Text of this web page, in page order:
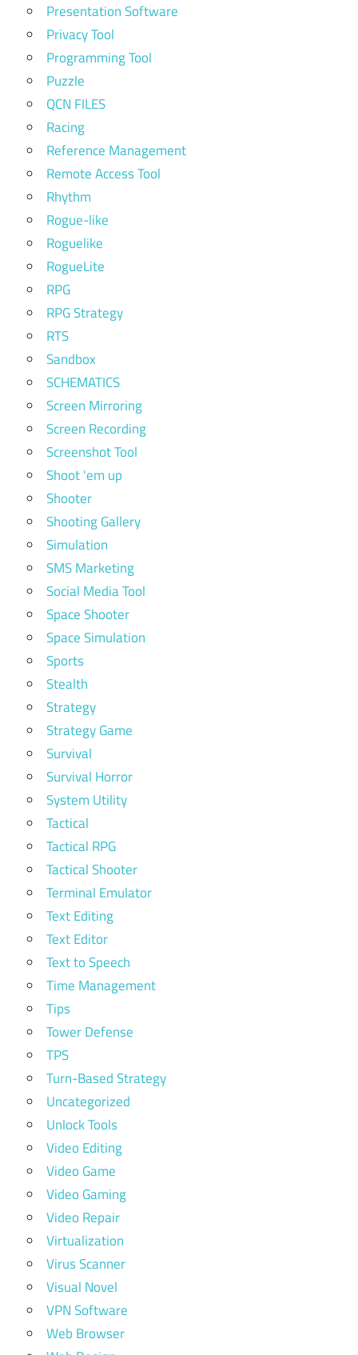
Presentation Software
Privacy Tool
Programming Tool
Puzzle
QCN FILES
Racing
Reference Management
Remote Access Tool
Rhythm
Rogue-like
Roguelike
RogueLite
RPG
RPG Strategy
RTS
Sandbox
SCHEMATICS
Screen Mirroring
Screen Recording
Screenshot Tool
Shoot 'em up
Shooter
Shooting Gallery
Simulation
SMS Marketing
Social Media Tool
Space Shooter
Space Simulation
Sports
Stealth
Strategy
Strategy Game
Survival
Survival Horror
System Utility
Tactical
Tactical RPG
Tactical Shooter
Terminal Emulator
Text Editing
Text Editor
Text to Speech
Time Management
Tips
Tower Defense
TPS
Turn-Based Strategy
Uncategorized
Unlock Tools
Video Editing
Video Game
Video Gaming
Video Repair
Virtualization
Virus Scanner
Visual Novel
VPN Software
Web Browser